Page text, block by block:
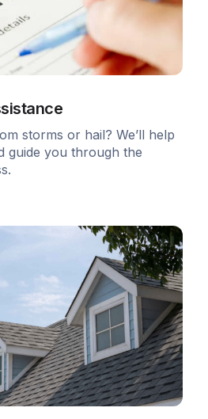
storms or hail? We’ll help
guide you through the